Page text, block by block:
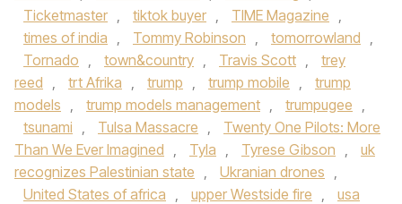
Ticketmaster , tiktok buyer , TIME Magazine ,
times of india , Tommy Robinson , tomorrowland ,
Tornado , town&country , Travis Scott ,
trey
reed , trt Afrika , trump , trump mobile ,
trump
models , trump models management , trumpugee ,
tsunami , Tulsa Massacre ,
Twenty One Pilots: More
Than We Ever Imagined , Tyla , Tyrese Gibson ,
uk
recognizes Palestinian state , Ukranian drones ,
United States of africa , upper Westside fire ,
usa